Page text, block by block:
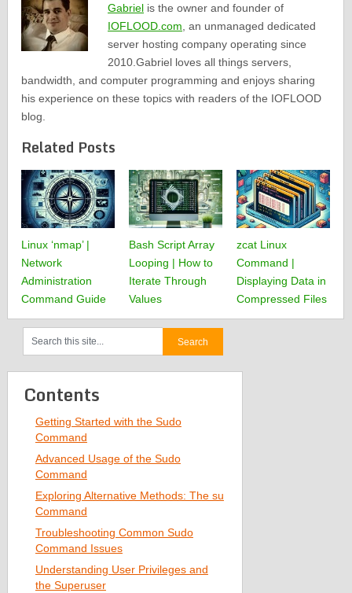
Gabriel is the owner and founder of
IOFLOOD.com, an unmanaged dedicated
server hosting company operating since
2010.Gabriel loves all things servers,
bandwidth, and computer programming and enjoys sharing
his experience on these topics with readers of the IOFLOOD
blog.
Related Posts
Linux ‘nmap’ |
Network
Administration
Command Guide
Bash Script Array
Looping | How to
Iterate Through
Values
zcat Linux
Command |
Displaying Data in
Compressed Files
Contents
Getting Started with the Sudo
Command
Advanced Usage of the Sudo
Command
Exploring Alternative Methods: The su
Command
Troubleshooting Common Sudo
Command Issues
Understanding User Privileges and
the Superuser